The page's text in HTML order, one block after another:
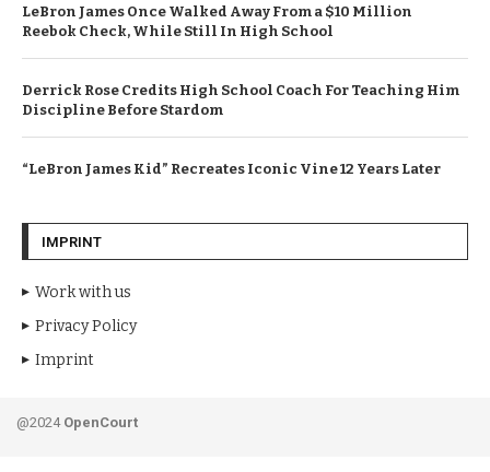
LeBron James Once Walked Away From a $10 Million
Reebok Check, While Still In High School
Derrick Rose Credits High School Coach For Teaching Him
Discipline Before Stardom
“LeBron James Kid” Recreates Iconic Vine 12 Years Later
IMPRINT
Work with us
Privacy Policy
Imprint
@2024 OpenCourt